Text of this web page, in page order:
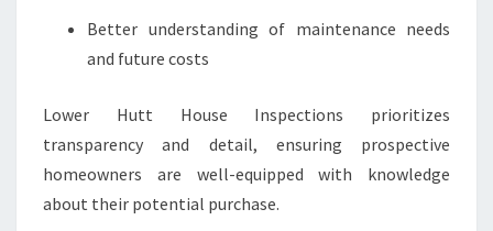
Better understanding of maintenance needs
and future costs
Lower Hutt House Inspections prioritizes
transparency and detail, ensuring prospective
homeowners are well-equipped with knowledge
about their potential purchase.